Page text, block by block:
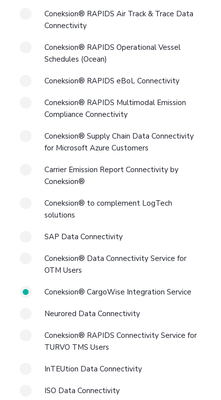
Coneksion® RAPIDS Air Track & Trace Data
Connectivity
Coneksion® RAPIDS Operational Vessel
Schedules (Ocean)
Coneksion® RAPIDS eBoL Connectivity
Coneksion® RAPIDS Multimodal Emission
Compliance Connectivity
Coneksion® Supply Chain Data Connectivity
for Microsoft Azure Customers
Carrier Emission Report Connectivity by
Coneksion®
Coneksion® to complement LogTech
solutions
SAP Data Connectivity
Coneksion® Data Connectivity Service for
OTM Users
Coneksion® CargoWise Integration Service
Neurored Data Connectivity
Coneksion® RAPIDS Connectivity Service for
TURVO TMS Users
InTEUtion Data Connectivity
ISO Data Connectivity